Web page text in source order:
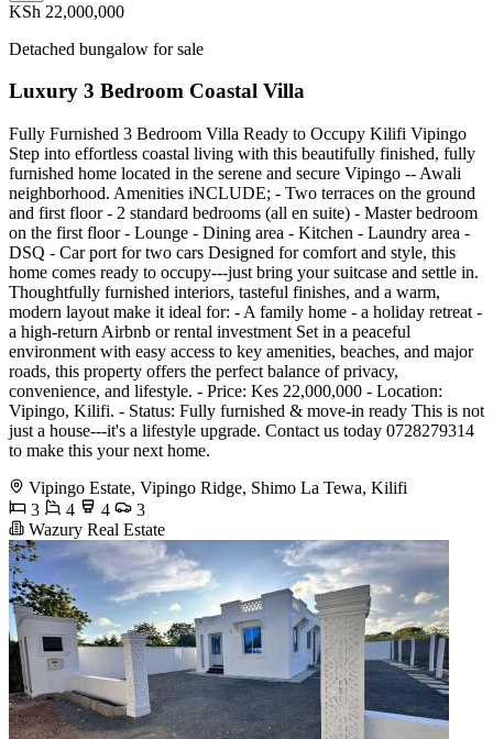
KSh 22,000,000
Detached bungalow for sale
Luxury 3 Bedroom Coastal Villa
Fully Furnished 3 Bedroom Villa Ready to Occupy Kilifi Vipingo
Step into effortless coastal living with this beautifully finished, fully
furnished home located in the serene and secure Vipingo -- Awali
neighborhood. Amenities iNCLUDE; - Two terraces on the ground
and first floor - 2 standard bedrooms (all en suite) - Master bedroom
on the first floor - Lounge - Dining area - Kitchen - Laundry area -
DSQ - Car port for two cars Designed for comfort and style, this
home comes ready to occupy---just bring your suitcase and settle in.
Thoughtfully furnished interiors, tasteful finishes, and a warm,
modern layout make it ideal for: - A family home - a holiday retreat -
a high-return Airbnb or rental investment Set in a peaceful
environment with easy access to key amenities, beaches, and major
roads, this property offers the perfect balance of privacy,
convenience, and lifestyle. - Price: Kes 22,000,000 - Location:
Vipingo, Kilifi. - Status: Fully furnished & move-in ready This is not
just a house---it's a lifestyle upgrade. Contact us today 0728279314
to make this your next home.
Vipingo Estate, Vipingo Ridge, Shimo La Tewa, Kilifi
3
4 4
3
Wazury Real Estate